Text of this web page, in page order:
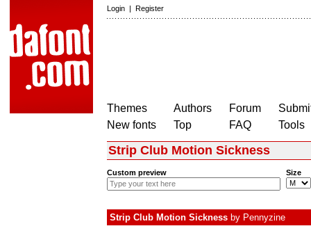
Login | Register
Themes
New fonts
Authors
Top
Forum
FAQ
Tools
Strip Club Motion Sickness
Custom preview Size
Strip Club Motion Sickness by Pennyzine